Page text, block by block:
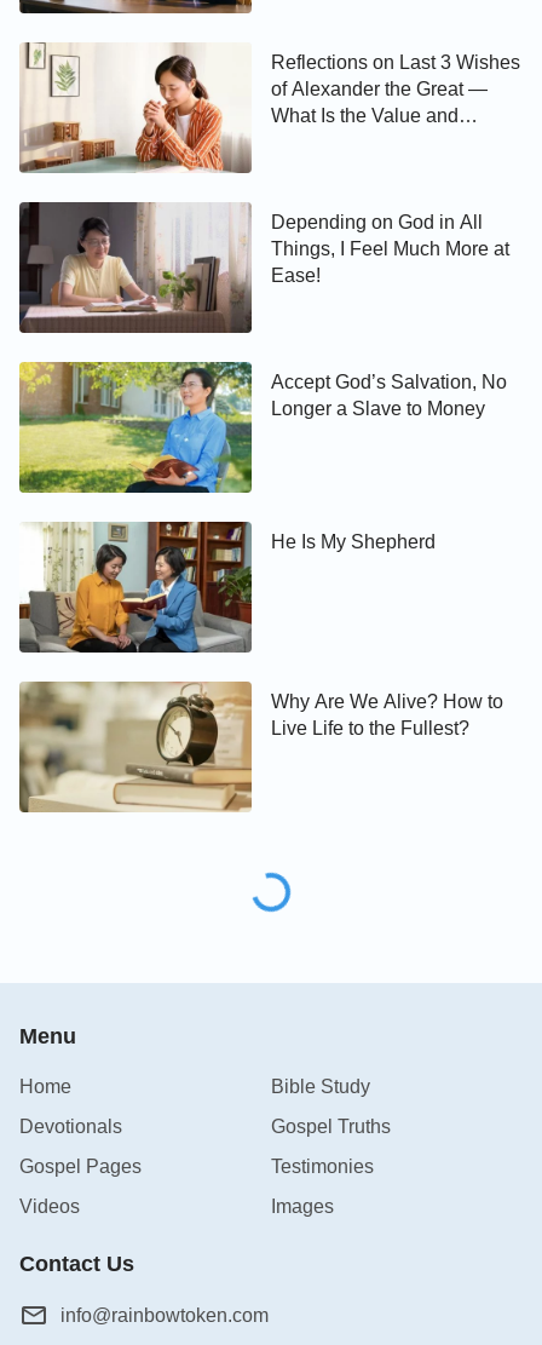
Reflections on Last 3 Wishes
of Alexander the Great —
What Is the Value and
Depending on God in All
Things, I Feel Much More at
Ease!
Accept God’s Salvation, No
Longer a Slave to Money
He Is My Shepherd
Why Are We Alive? How to
Live Life to the Fullest?
Menu
Home
Bible Study
Devotionals
Gospel Truths
Gospel Pages
Testimonies
Videos
Images
Contact Us
info@rainbowtoken.com